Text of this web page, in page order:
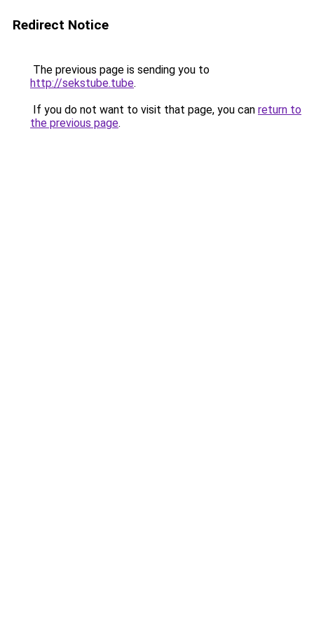
Redirect Notice
The previous page is sending you to
http://sekstube.tube.
If you do not want to visit that page, you can return to
the previous page.